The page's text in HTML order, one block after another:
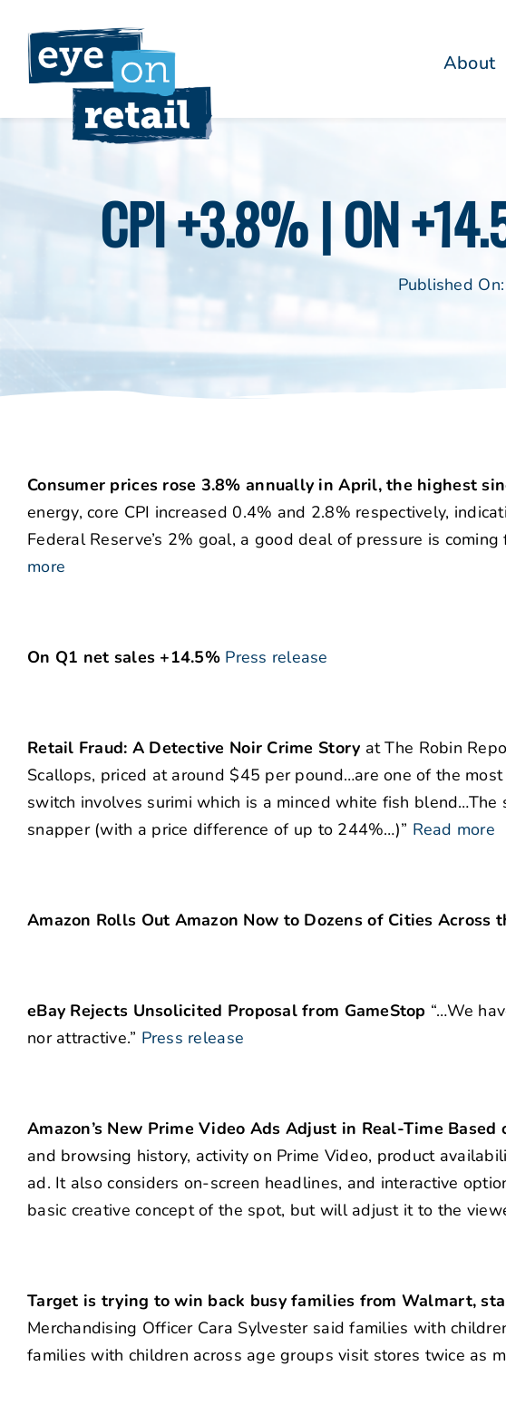
content
About
CPI +3.8% | ON
Published
Consumer prices rose 3.8% annually in April, the highest
energy, core CPI increased 0.4% and 2.8% respectively,
Federal Reserve’s 2% goal, a good deal of pressure is
more
On Q1 net sales +14.5% Press release
Retail Fraud: A Detective Noir Crime Story at The Robin
Scallops, priced at around $45 per pound…are one of the
switch involves surimi which is a minced white fish
snapper (with a price difference of up to 244%…)” Read more
Amazon Rolls Out Amazon Now to Dozens of Cities Across
eBay Rejects Unsolicited Proposal from GameStop “…We
nor attractive.” Press release
Amazon’s New Prime Video Ads Adjust in Real-Time Based
and browsing history, activity on Prime Video, product
ad. It also considers on-screen headlines, and interactive
basic creative concept of the spot, but will adjust it to the
Target is trying to win back busy families from Walmart,
Merchandising Officer Cara Sylvester said families with
families with children across age groups visit stores twice as